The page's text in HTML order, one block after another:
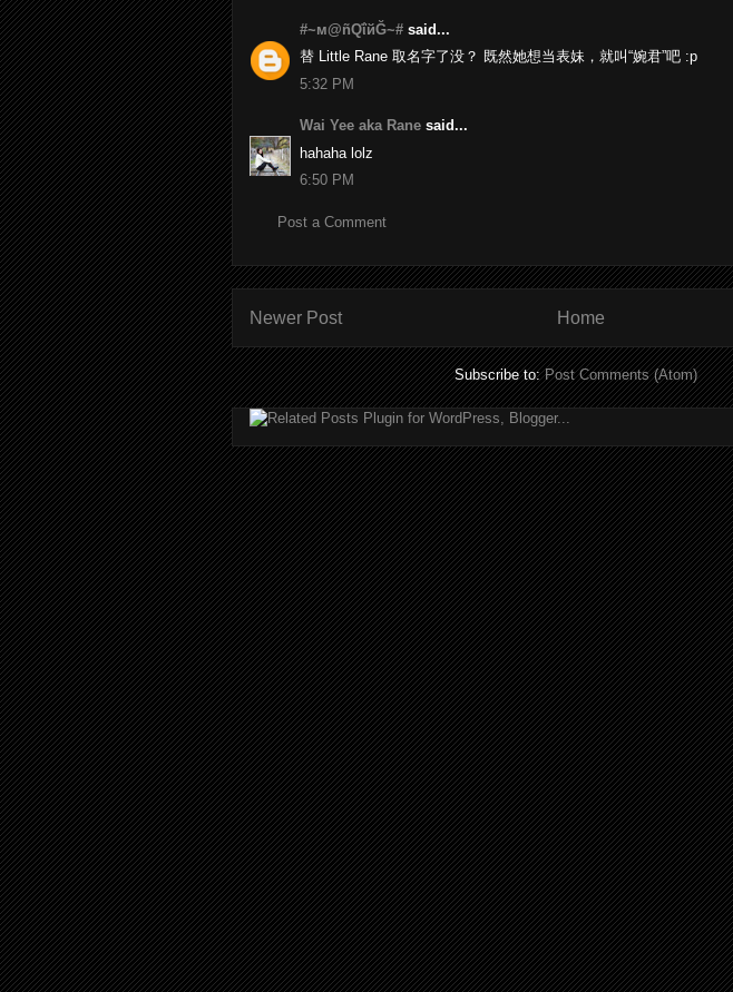
#~м@ñQΐйĞ~# said...
替 Little Rane 取名字了没？ 既然她想当表妹，就叫“婉君”吧 :p
5:32 PM
Wai Yee aka Rane said...
hahaha lolz
6:50 PM
Post a Comment
Newer Post Home
Subscribe to:Post Comments (Atom)